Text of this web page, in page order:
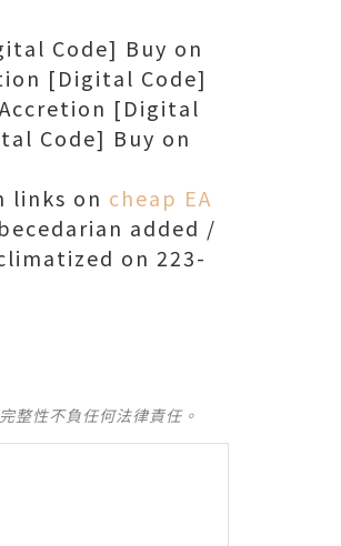
Code] Buy on
[Digital Code]
Accretion [Digital
Code] Buy on
links on cheap EA
added /
on 223-
整性不負任何法律責任。